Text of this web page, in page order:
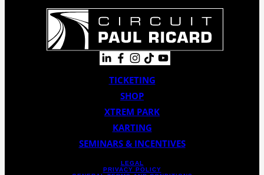
TICKETING
SHOP
XTREM PARK
KARTING
SEMINARS & INCENTIVES
LEGAL
PRIVACY POLICY